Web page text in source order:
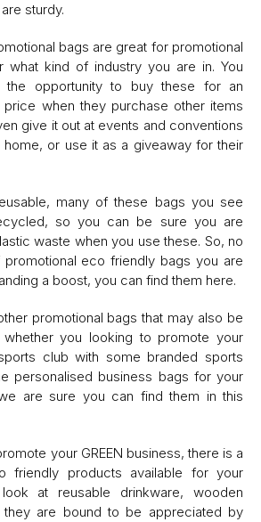
sturdy.
bags are great for promotional
what kind of industry you are in. You
the opportunity to buy these for an
when they purchase other items
give it out at events and conventions
or use it as a giveaway for their
many of these bags you see
so you can be sure you are
waste when you use these. So, no
eco friendly bags you are
a boost, you can find them here.
promotional bags that may also be
you looking to promote your
club with some branded sports
personalised business bags for your
are sure you can find them in this
your GREEN business, there is a
friendly products available for your
at reusable drinkware, wooden
they are bound to be appreciated by